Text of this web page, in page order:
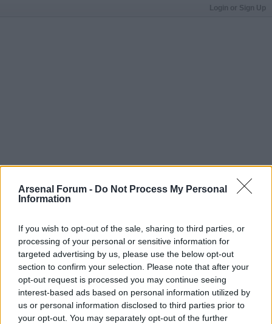
Arsenal Forum - Do Not Process My Personal
Information
If you wish to opt-out of the sale, sharing to third parties, or
processing of your personal or sensitive information for
targeted advertising by us, please use the below opt-out
section to confirm your selection. Please note that after your
opt-out request is processed you may continue seeing
interest-based ads based on personal information utilized by
us or personal information disclosed to third parties prior to
your opt-out. You may separately opt-out of the further
Login or Sign Up